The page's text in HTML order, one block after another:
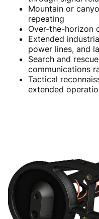
Mountain or
repeating
Over-the-horizon
Extended
power lines, and
Search and
communications
Tactical
extended